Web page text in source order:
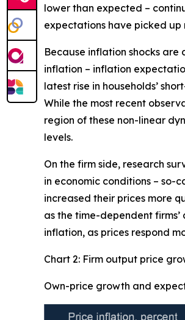
lower than expected –
expectations have picked
Because inflation shocks
inflation – inflation
latest rise in households’
While the most recent
region of these non-linear
levels.
On the firm side, research
in economic conditions –
increased their prices more
as the time-dependent
inflation, as prices respond
Chart 2: Firm output price
Own-price growth and